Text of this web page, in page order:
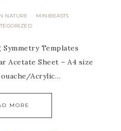
NATURE · MINIBEASTS ·
Symmetry Templates
Acetate Sheet – A4 size
Acrylic…
MORE